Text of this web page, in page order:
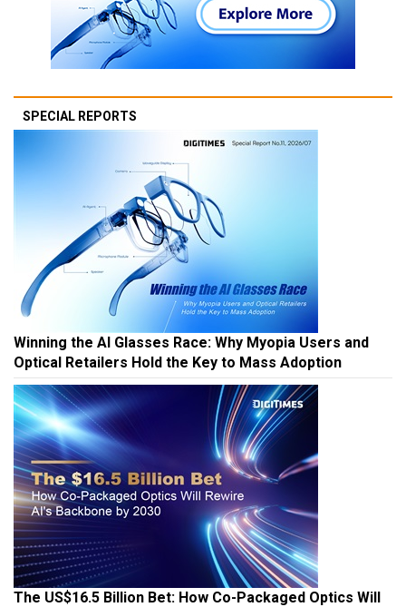
SPECIAL REPORTS
Winning the AI Glasses Race: Why Myopia Users and
Optical Retailers Hold the Key to Mass Adoption
The US$16.5 Billion Bet: How Co-Packaged Optics Will